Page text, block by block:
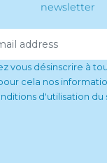
newsletter
vous désinscrire à
cela nos
d'utilisation du